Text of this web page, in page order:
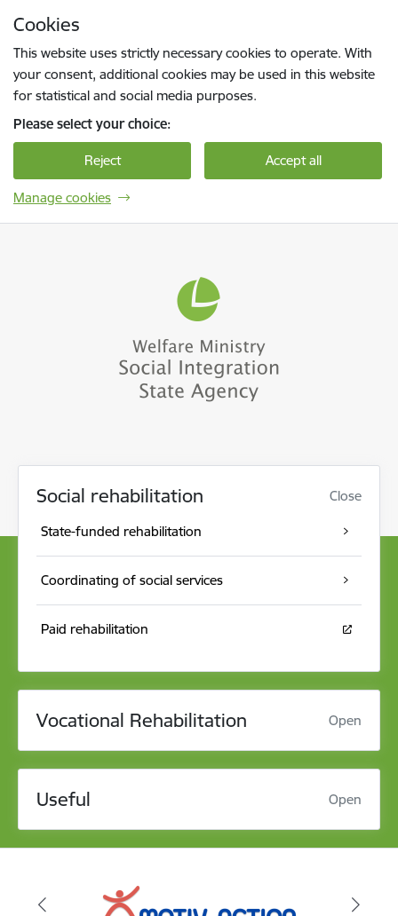
Cookies
This website uses strictly necessary cookies to operate. With
your consent, additional cookies may be used in this website
for statistical and social media purposes.
Please select your choice:
Reject Accept all
Manage cookies
Social rehabilitation Close
State-funded rehabilitation
Coordinating of social services
Paid rehabilitation
Vocational Rehabilitation Open
Useful Open